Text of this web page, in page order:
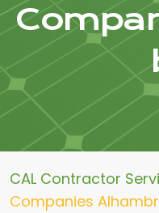
CAL Contractor
Companies